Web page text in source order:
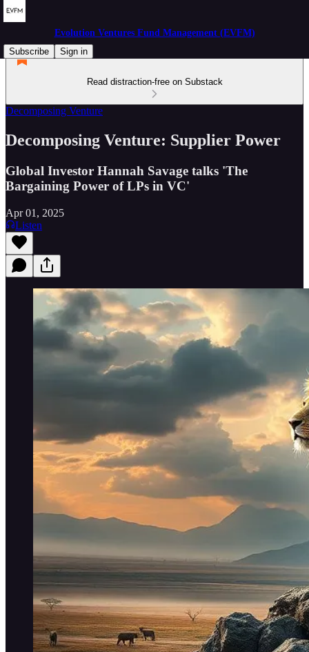
Evolution Ventures Fund Management (EVFM)
Subscribe
Sign in
Read distraction-free on Substack
Decomposing Venture
Decomposing Venture: Supplier Power
Global Investor Hannah Savage talks 'The
Bargaining Power of LPs in VC'
Apr 01, 2025
Listen